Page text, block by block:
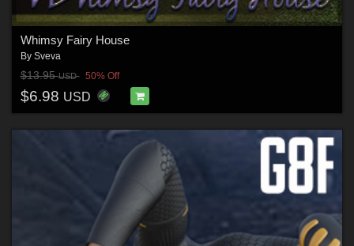
Whimsy Fairy House
By Sveva
$13.95USD 50% Off
$6.98 USD